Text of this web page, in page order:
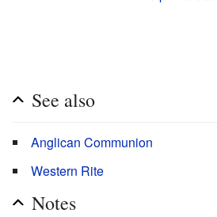
See also
Anglican Communion
Western Rite
Notes